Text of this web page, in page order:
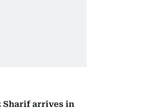
Sharif arrives in